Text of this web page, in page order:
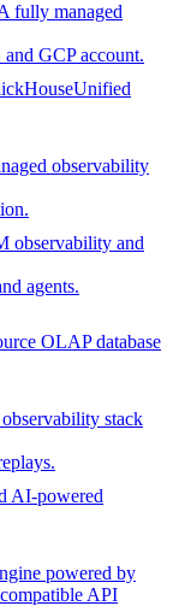
fully managed
GCP account.
Unified
observability
observability and
agents.
OLAP database
stack
AI-powered
powered by
API